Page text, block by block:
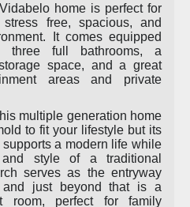
home is perfect for
free, spacious, and
It comes equipped
three full bathrooms, a
space, and a great
areas and private
multiple generation home
to fit your lifestyle but its
a modern life while
style of a traditional
serves as the entryway
and just beyond that is a
room, perfect for family